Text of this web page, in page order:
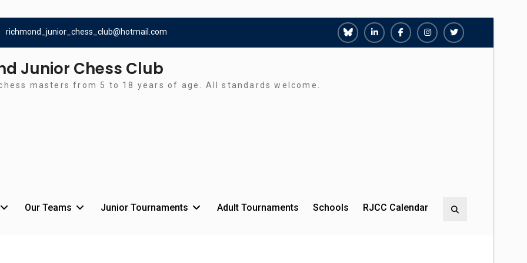
richmond_junior_chess_club@hotmail.com
RichmondRichmondRichmondRichmondRichmond
Junior Chess Club
masters from 5 to 18 years of age. All standards welcome.
Our Teams Junior Tournaments Adult Tournaments Schools RJCC Calendar